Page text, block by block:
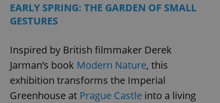
EARLY SPRING: THE GARDEN OF SMALL
GESTURES
Inspired by British filmmaker Derek
Jarman’s book Modern Nature, this
exhibition transforms the Imperial
Greenhouse at Prague Castle into a living